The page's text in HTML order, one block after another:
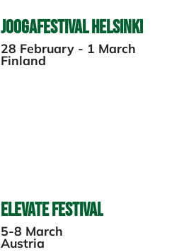
Joogafestival Helsinki
28 February - 1 March
Finland
Elevate Festival
5-8 March
Austria